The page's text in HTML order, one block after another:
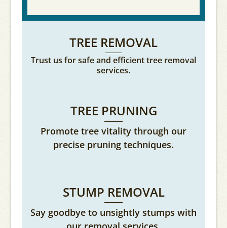
TREE REMOVAL
Trust us for safe and efficient tree removal
services.
TREE PRUNING
Promote tree vitality through our
precise pruning techniques.
STUMP REMOVAL
Say goodbye to unsightly stumps with